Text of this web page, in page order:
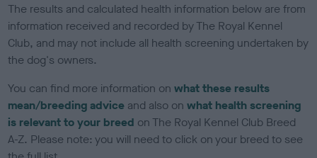
The results and calculated health information below are from
information received and recorded by The Royal Kennel
Club, and may not include all health screening undertaken by
the dog's owners.
You can find more information onwhat these results
mean/breeding advice and also onwhat health screening
is relevant to your breed on The Royal Kennel Club Breed
A-Z. Please note: you will need to click on your breed to see